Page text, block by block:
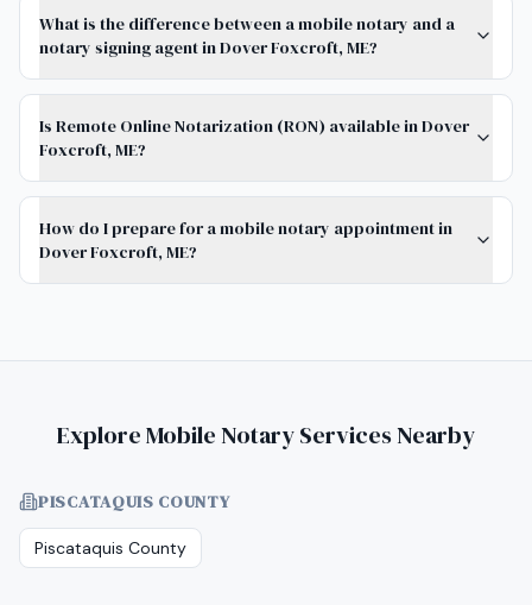
What is the difference between a mobile notary and a
notary signing agent in Dover Foxcroft, ME?
Is Remote Online Notarization (RON) available in Dover
Foxcroft, ME?
How do I prepare for a mobile notary appointment in
Dover Foxcroft, ME?
Explore Mobile Notary Services Nearby
PISCATAQUIS COUNTY
Piscataquis County